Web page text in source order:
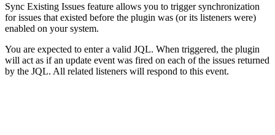
Sync Existing Issues feature allows you to trigger synchronization
for issues that existed before the plugin was (or its listeners were)
enabled on your system.
You are expected to enter a valid JQL. When triggered, the plugin
will act as if an update event was fired on each of the issues returned
by the JQL. All related listeners will respond to this event.